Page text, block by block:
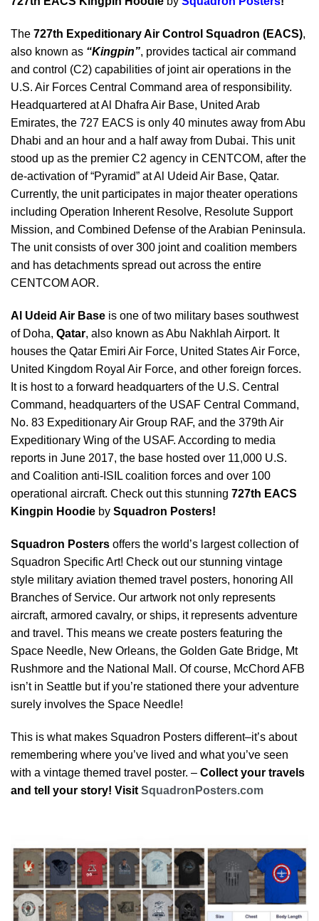
The 727th Expeditionary Air Control Squadron (EACS),
also known as “Kingpin”, provides tactical air command
and control (C2) capabilities of joint air operations in the
U.S. Air Forces Central Command area of responsibility.
Headquartered at Al Dhafra Air Base, United Arab
Emirates, the 727 EACS is only 40 minutes away from Abu
Dhabi and an hour and a half away from Dubai. This unit
stood up as the premier C2 agency in CENTCOM, after the
de-activation of “Pyramid” at Al Udeid Air Base, Qatar.
Currently, the unit participates in major theater operations
including Operation Inherent Resolve, Resolute Support
Mission, and Combined Defense of the Arabian Peninsula.
The unit consists of over 300 joint and coalition members
and has detachments spread out across the entire
CENTCOM AOR.
Al Udeid Air Base is one of two military bases southwest
of Doha, Qatar, also known as Abu Nakhlah Airport. It
houses the Qatar Emiri Air Force, United States Air Force,
United Kingdom Royal Air Force, and other foreign forces.
It is host to a forward headquarters of the U.S. Central
Command, headquarters of the USAF Central Command,
No. 83 Expeditionary Air Group RAF, and the 379th Air
Expeditionary Wing of the USAF. According to media
reports in June 2017, the base hosted over 11,000 U.S.
and Coalition anti-ISIL coalition forces and over 100
operational aircraft. Check out this stunning 727th EACS
Kingpin Hoodie by Squadron Posters!
Squadron Posters offers the world’s largest collection of
Squadron Specific Art! Check out our stunning vintage
style military aviation themed travel posters, honoring All
Branches of Service. Our artwork not only represents
aircraft, armored cavalry, or ships, it represents adventure
and travel. This means we create posters featuring the
Space Needle, New Orleans, the Golden Gate Bridge, Mt
Rushmore and the National Mall. Of course, McChord AFB
isn’t in Seattle but if you’re stationed there your adventure
surely involves the Space Needle!
This is what makes Squadron Posters different–it’s about
remembering where you’ve lived and what you’ve seen
with a vintage themed travel poster. – Collect your travels
and tell your story! Visit SquadronPosters.com